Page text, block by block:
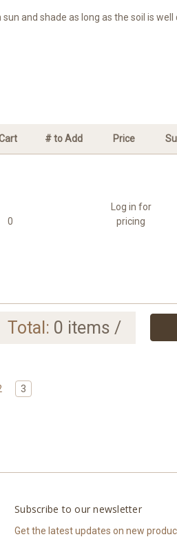
and shade as long as the soil is
# to Add Price
0
Log in for
pricing
Total: 0 items /
3
Subscribe to our newsletter
Get the latest updates on new